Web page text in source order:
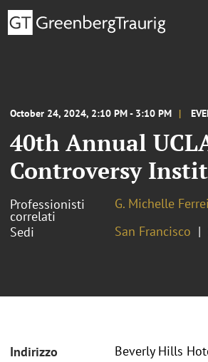
October 24, 2024, 2:10 PM - 3:10 PM
40th Annual
Controversy
Professionisti
correlati
G. Michelle
Sedi
San Francisco
Indirizzo
Beverly Hills